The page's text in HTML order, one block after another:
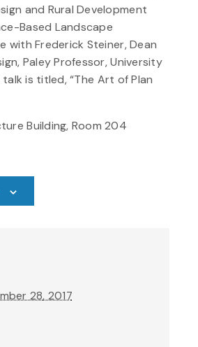
and Rural Development
Based Landscape
with Frederick Steiner, Dean
Paley Professor, University
is titled, “The Art of Plan
Building, Room 204
28, 2017